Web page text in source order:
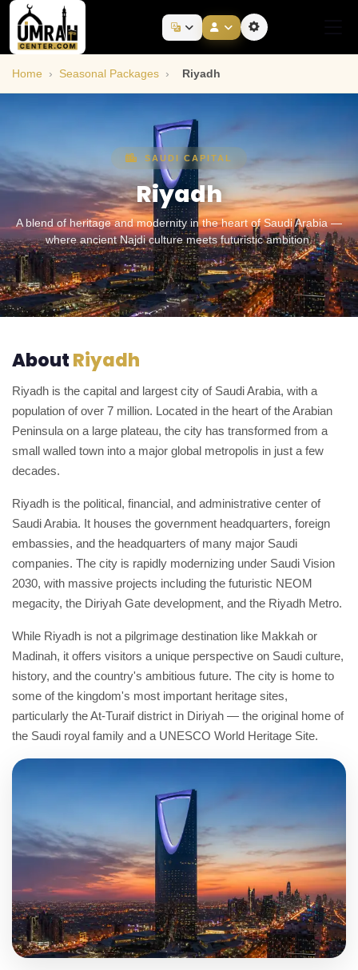
Home › Seasonal Packages › Riyadh
SAUDI CAPITAL
Riyadh
A blend of heritage and modernity in the heart of Saudi Arabia —
where ancient Najdi culture meets futuristic ambition.
AboutRiyadh
Riyadh is the capital and largest city of Saudi Arabia, with a
population of over 7 million. Located in the heart of the Arabian
Peninsula on a large plateau, the city has transformed from a
small walled town into a major global metropolis in just a few
decades.
Riyadh is the political, financial, and administrative center of
Saudi Arabia. It houses the government headquarters, foreign
embassies, and the headquarters of many major Saudi
companies. The city is rapidly modernizing under Saudi Vision
2030, with massive projects including the futuristic NEOM
megacity, the Diriyah Gate development, and the Riyadh Metro.
While Riyadh is not a pilgrimage destination like Makkah or
Madinah, it offers visitors a unique perspective on Saudi culture,
history, and the country's ambitious future. The city is home to
some of the kingdom's most important heritage sites,
particularly the At-Turaif district in Diriyah — the original home of
the Saudi royal family and a UNESCO World Heritage Site.